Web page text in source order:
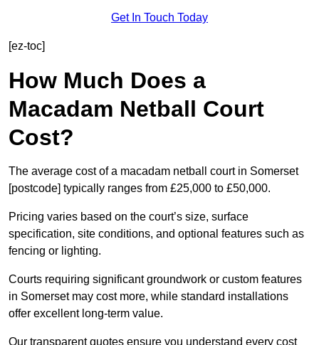
Get In Touch Today
[ez-toc]
How Much Does a
Macadam Netball Court
Cost?
The average cost of a macadam netball court in Somerset
[postcode] typically ranges from £25,000 to £50,000.
Pricing varies based on the court’s size, surface
specification, site conditions, and optional features such as
fencing or lighting.
Courts requiring significant groundwork or custom features
in Somerset may cost more, while standard installations
offer excellent long-term value.
Our transparent quotes ensure you understand every cost